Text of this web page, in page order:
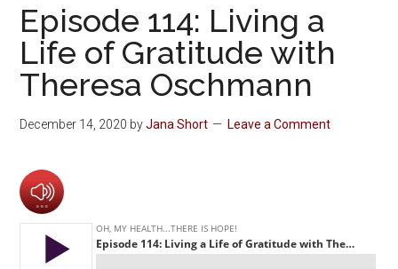
Episode 114: Living a
Life of Gratitude with
Theresa Oschmann
December 14, 2020 byJana Short Leave a Comment